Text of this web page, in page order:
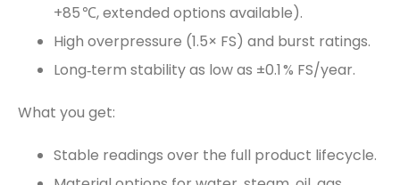
+85 ℃, extended options available).
High overpressure (1.5× FS) and burst ratings.
Long‑term stability as low as ±0.1 % FS/year.
What you get:
Stable readings over the full product lifecycle.